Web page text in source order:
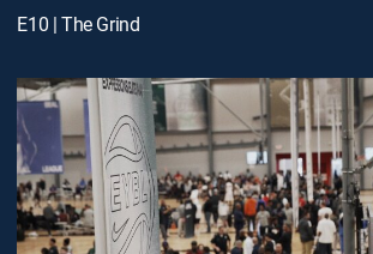
E10 | The Grind